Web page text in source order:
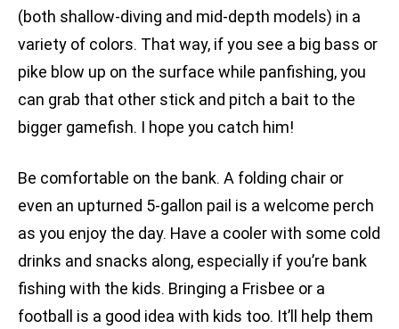
(both shallow-diving and mid-depth models) in a
variety of colors. That way, if you see a big bass or
pike blow up on the surface while panfishing, you
can grab that other stick and pitch a bait to the
bigger gamefish. I hope you catch him!
Be comfortable on the bank. A folding chair or
even an upturned 5-gallon pail is a welcome perch
as you enjoy the day. Have a cooler with some cold
drinks and snacks along, especially if you’re bank
fishing with the kids. Bringing a Frisbee or a
football is a good idea with kids too. It’ll help them